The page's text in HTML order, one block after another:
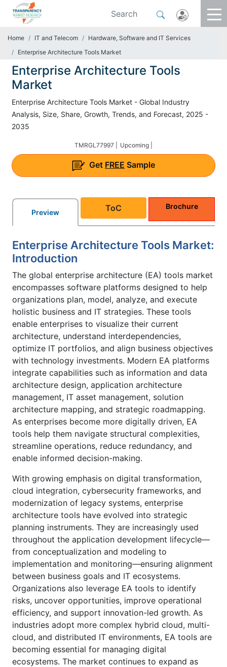
Home IT and Telecom
Hardware, Software and IT Services
Enterprise Architecture Tools Market
Enterprise Architecture Tools
Market
Enterprise Architecture Tools Market - Global Industry
Analysis, Size, Share, Growth, Trends, and Forecast, 2025 -
2035
TMRGL77997 | Upcoming |
Get FREE Sample
Preview ToC Brochure
Enterprise Architecture Tools Market:
Introduction
The global enterprise architecture (EA) tools market
encompasses software platforms designed to help
organizations plan, model, analyze, and execute
holistic business and IT strategies. These tools
enable enterprises to visualize their current
architecture, understand interdependencies,
optimize IT portfolios, and align business objectives
with technology investments. Modern EA platforms
integrate capabilities such as information and data
architecture design, application architecture
management, IT asset management, solution
architecture mapping, and strategic roadmapping.
As enterprises become more digitally driven, EA
tools help them navigate structural complexities,
streamline operations, reduce redundancy, and
enable informed decision-making.
With growing emphasis on digital transformation,
cloud integration, cybersecurity frameworks, and
modernization of legacy systems, enterprise
architecture tools have evolved into strategic
planning instruments. They are increasingly used
throughout the application development lifecycle—
from conceptualization and modeling to
implementation and monitoring—ensuring alignment
between business goals and IT ecosystems.
Organizations also leverage EA tools to identify
risks, uncover opportunities, improve operational
efficiency, and support innovation-led growth. As
industries adopt more complex hybrid cloud, multi-
cloud, and distributed IT environments, EA tools are
becoming essential for managing digital
ecosystems. The market continues to expand as